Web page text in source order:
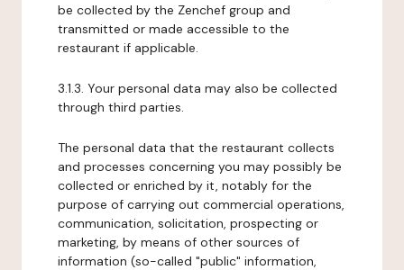
be collected by the Zenchef group and
transmitted or made accessible to the
restaurant if applicable.
3.1.3. Your personal data may also be collected
through third parties.
The personal data that the restaurant collects
and processes concerning you may possibly be
collected or enriched by it, notably for the
purpose of carrying out commercial operations,
communication, solicitation, prospecting or
marketing, by means of other sources of
information (so-called "public" information,